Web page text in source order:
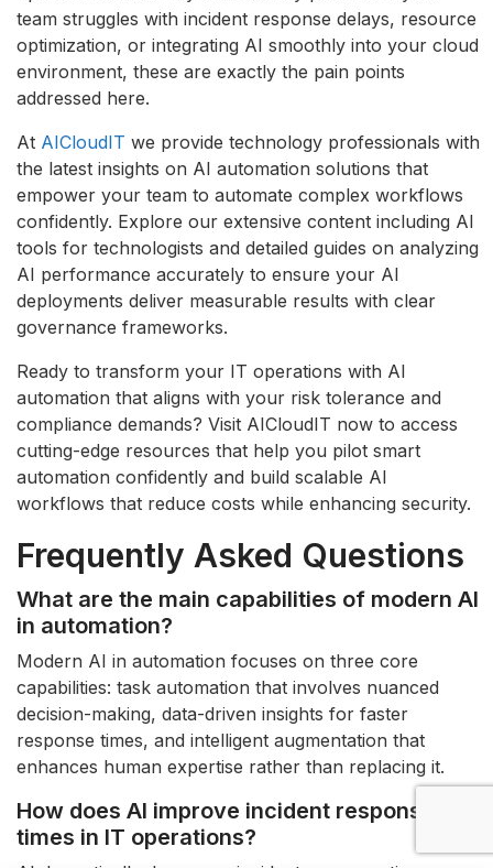
team struggles with incident response delays, resource
optimization, or integrating AI smoothly into your cloud
environment, these are exactly the pain points
addressed here.
At AICloudIT we provide technology professionals with
the latest insights on AI automation solutions that
empower your team to automate complex workflows
confidently. Explore our extensive content including AI
tools for technologists and detailed guides on analyzing
AI performance accurately to ensure your AI
deployments deliver measurable results with clear
governance frameworks.
Ready to transform your IT operations with AI
automation that aligns with your risk tolerance and
compliance demands? Visit AICloudIT now to access
cutting-edge resources that help you pilot smart
automation confidently and build scalable AI
workflows that reduce costs while enhancing security.
Frequently Asked Questions
What are the main capabilities of modern AI
in automation?
Modern AI in automation focuses on three core
capabilities: task automation that involves nuanced
decision-making, data-driven insights for faster
response times, and intelligent augmentation that
enhances human expertise rather than replacing it.
How does AI improve incident response
times in IT operations?